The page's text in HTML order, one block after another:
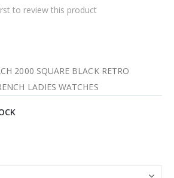
to review this product
2000 SQUARE BLACK RETRO
LADIES WATCHES